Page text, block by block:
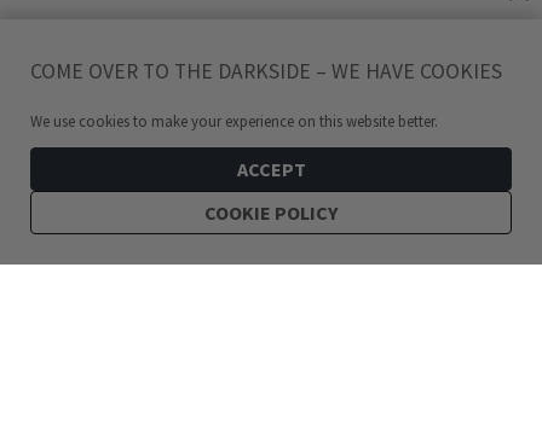
COME OVER TO THE DARKSIDE – WE HAVE COOKIES
We use cookies to make your experience on this website better.
ACCEPT
COOKIE POLICY